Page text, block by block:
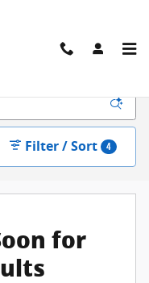
Filter / Sort 4
for